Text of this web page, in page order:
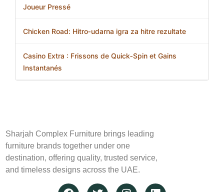
Joueur Pressé
Chicken Road: Hitro‑udarna igra za hitre rezultate
Casino Extra : Frissons de Quick‑Spin et Gains
Instantanés
Sharjah Complex Furniture brings leading
furniture brands together under one
destination, offering quality, trusted service,
and timeless designs across the UAE.